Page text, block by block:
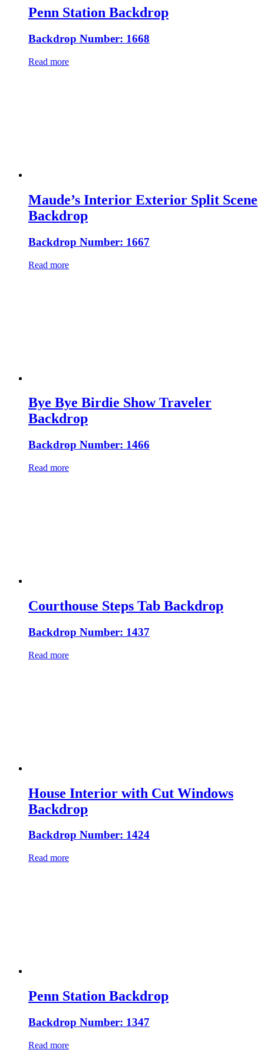
Penn Station Backdrop
Backdrop Number: 1668
Read more
Maude’s Interior Exterior Split Scene
Backdrop
Backdrop Number: 1667
Read more
Bye Bye Birdie Show Traveler
Backdrop
Backdrop Number: 1466
Read more
Courthouse Steps Tab Backdrop
Backdrop Number: 1437
Read more
House Interior with Cut Windows
Backdrop
Backdrop Number: 1424
Read more
Penn Station Backdrop
Backdrop Number: 1347
Read more